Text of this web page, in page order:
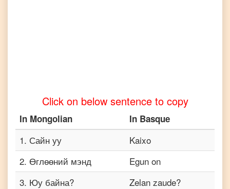
Click on below sentence to copy
In Mongolian In Basque
1. Сайн уу
Kaixo
2. Өглөөний мэнд
Egun on
3. Юу байна?
Zelan zaude?